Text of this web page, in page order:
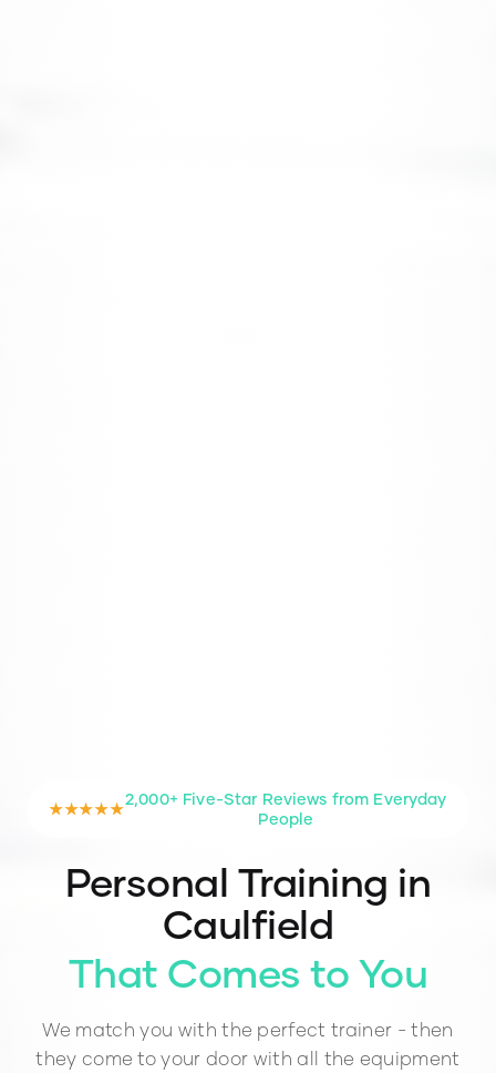
★★★★★
2,000+ Five-Star Reviews from Everyday
People
Personal Training in
Caulfield
That Comes to You
We match you with the perfect trainer - then
they come to your door with all the equipment